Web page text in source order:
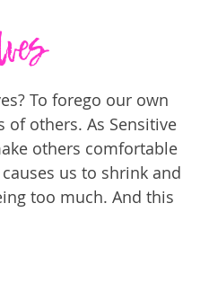
To forego our own
of others. As Sensitive
others comfortable
us to shrink and
too much. And this